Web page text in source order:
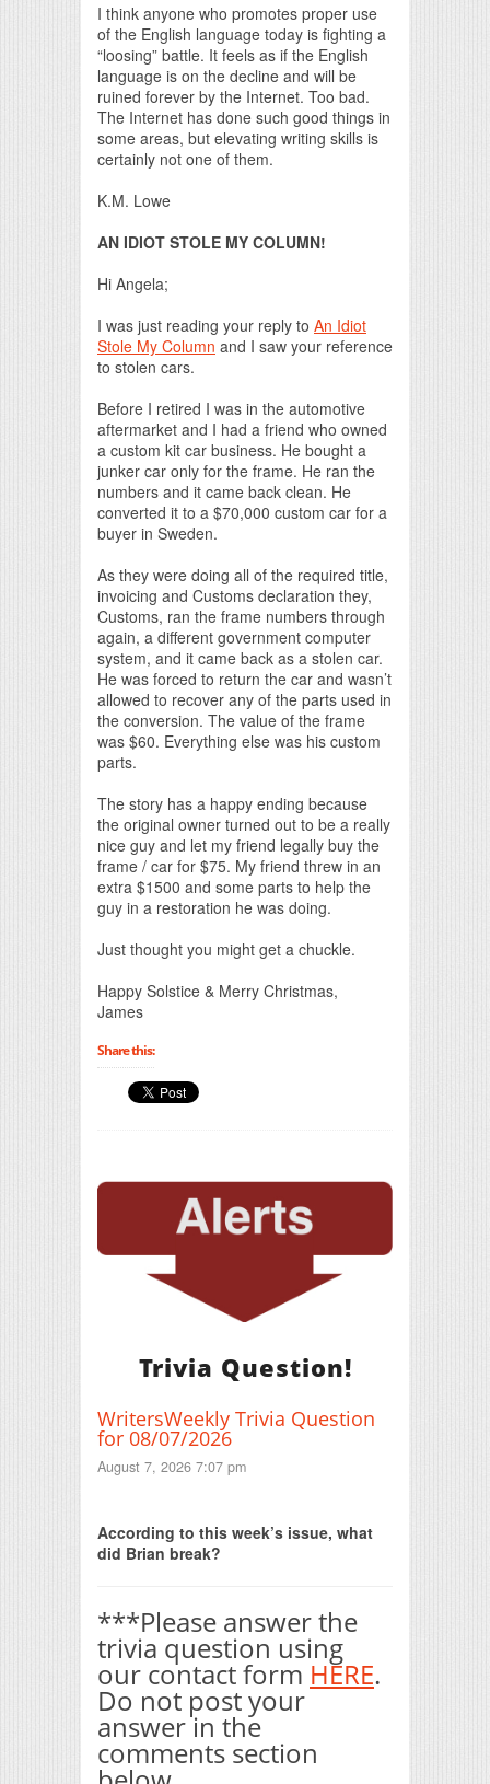
I think anyone who promotes proper use
of the English language today is fighting a
“loosing” battle. It feels as if the English
language is on the decline and will be
ruined forever by the Internet. Too bad.
The Internet has done such good things in
some areas, but elevating writing skills is
certainly not one of them.
K.M. Lowe
AN IDIOT STOLE MY COLUMN!
Hi Angela;
I was just reading your reply to An Idiot
Stole My Column and I saw your reference
to stolen cars.
Before I retired I was in the automotive
aftermarket and I had a friend who owned
a custom kit car business. He bought a
junker car only for the frame. He ran the
numbers and it came back clean. He
converted it to a $70,000 custom car for a
buyer in Sweden.
As they were doing all of the required title,
invoicing and Customs declaration they,
Customs, ran the frame numbers through
again, a different government computer
system, and it came back as a stolen car.
He was forced to return the car and wasn’t
allowed to recover any of the parts used in
the conversion. The value of the frame
was $60. Everything else was his custom
parts.
The story has a happy ending because
the original owner turned out to be a really
nice guy and let my friend legally buy the
frame / car for $75. My friend threw in an
extra $1500 and some parts to help the
guy in a restoration he was doing.
Just thought you might get a chuckle.
Happy Solstice & Merry Christmas,
James
Share this:
Trivia Question!
WritersWeekly Trivia Question
for 08/07/2026
August 7, 2026 7:07 pm
According to this week’s issue, what
did Brian break?
***Please answer the
trivia question using
our contact form HERE.
Do not post your
answer in the
comments section